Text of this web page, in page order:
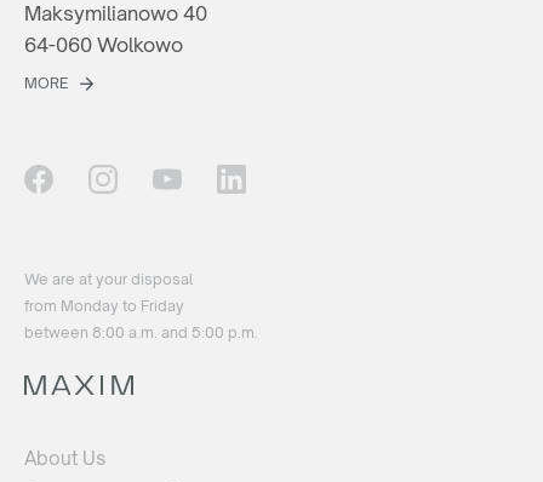
Maksymilianowo 40
64-060 Wolkowo
MORE
We are at your disposal
from Monday to Friday
between 8:00 a.m. and 5:00 p.m.
About Us